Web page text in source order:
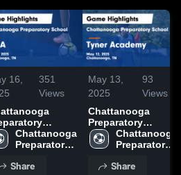
16,
351
Views
vs CSLA
Highlights -
Chattanooga
Preparatory
Share
May 13,
2025
93
Views
Chattanooga
Preparatory
School vs Tyner
Academy Game
12, 2025
Chattanooga
Preparatory
Share